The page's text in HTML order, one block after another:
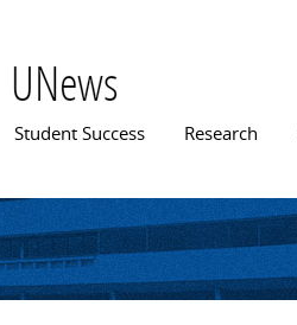
UNews
Main menu
Student Success Research